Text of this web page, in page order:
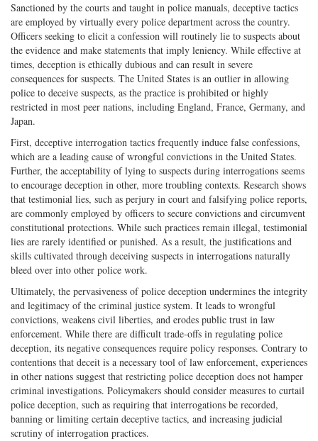
Sanctioned by the courts and taught in police manuals, deceptive tactics
are employed by virtually every police department across the country.
Officers seeking to elicit a confession will routinely lie to suspects about
the evidence and make statements that imply leniency. While effective at
times, deception is ethically dubious and can result in severe
consequences for suspects. The United States is an outlier in allowing
police to deceive suspects, as the practice is prohibited or highly
restricted in most peer nations, including England, France, Germany, and
Japan.
First, deceptive interrogation tactics frequently induce false confessions,
which are a leading cause of wrongful convictions in the United States.
Further, the acceptability of lying to suspects during interrogations seems
to encourage deception in other, more troubling contexts. Research shows
that testimonial lies, such as perjury in court and falsifying police reports,
are commonly employed by officers to secure convictions and circumvent
constitutional protections. While such practices remain illegal, testimonial
lies are rarely identified or punished. As a result, the justifications and
skills cultivated through deceiving suspects in interrogations naturally
bleed over into other police work.
Ultimately, the pervasiveness of police deception undermines the integrity
and legitimacy of the criminal justice system. It leads to wrongful
convictions, weakens civil liberties, and erodes public trust in law
enforcement. While there are difficult trade-offs in regulating police
deception, its negative consequences require policy responses. Contrary to
contentions that deceit is a necessary tool of law enforcement, experiences
in other nations suggest that restricting police deception does not hamper
criminal investigations. Policymakers should consider measures to curtail
police deception, such as requiring that interrogations be recorded,
banning or limiting certain deceptive tactics, and increasing judicial
scrutiny of interrogation practices.